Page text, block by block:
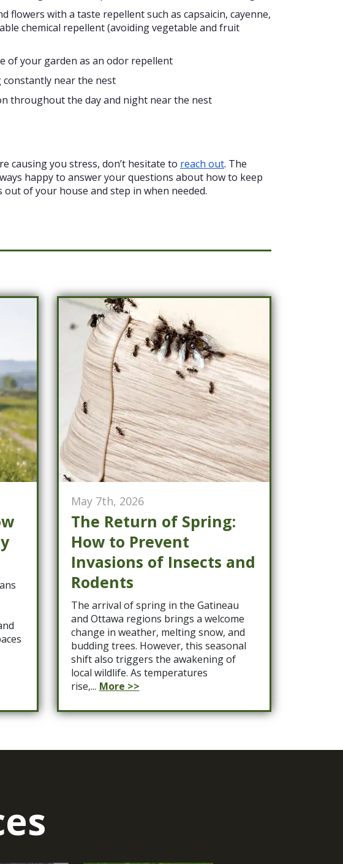
flowers with a taste repellent such as capsaicin, cayenne,
chemical repellent (avoiding vegetable and fruit
of your garden as an odor repellent
constantly near the nest
throughout the day and night near the nest
causing you stress, don’t hesitate to reach out. The
happy to answer your questions about how to keep
out of your house and step in when needed.
May 7th, 2026
The Return of Spring:
How to Prevent
Invasions of Insects and
Rodents
The arrival of spring in the Gatineau
and Ottawa regions brings a welcome
change in weather, melting snow, and
budding trees. However, this seasonal
shift also triggers the awakening of
local wildlife. As temperatures
rise,... More >>